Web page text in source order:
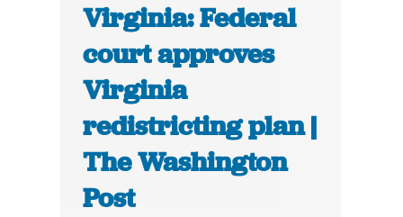
Virginia: Federal
court approves
Virginia
redistricting plan |
The Washington
Post